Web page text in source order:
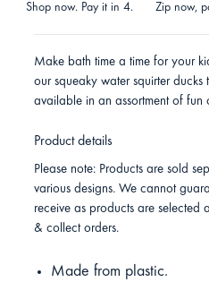
Shop now. Pay it in 4. Zip now,
Make bath time a time for your
our squeaky water squirter
available in an assortment of fun
Product details
Please note: Products are sold
various designs. We cannot
receive as products are
& collect orders.
Made from plastic.